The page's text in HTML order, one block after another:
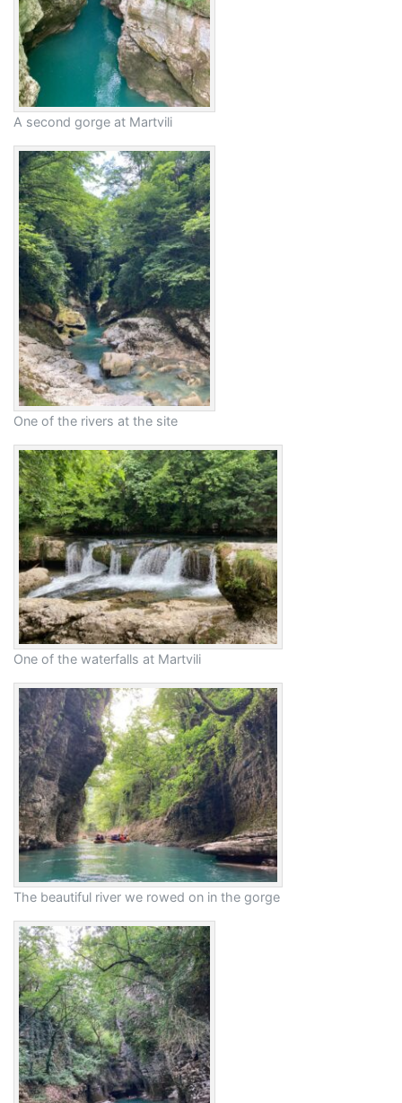
A second gorge at Martvili
One of the rivers at the site
One of the waterfalls at Martvili
The beautiful river we rowed on in the gorge